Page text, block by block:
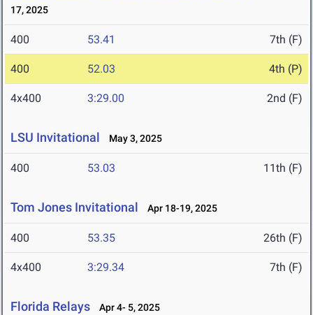
17, 2025
400 53.41 7th (F)
400 52.03 4th (P)
4x400 3:29.00 2nd (F)
LSU Invitational May 3, 2025
400 53.03 11th (F)
Tom Jones Invitational Apr 18-19, 2025
400 53.35 26th (F)
4x400 3:29.34 7th (F)
Florida Relays Apr 4- 5, 2025